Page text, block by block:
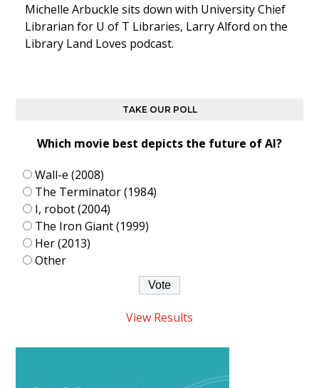
Michelle Arbuckle sits down with University Chief
Librarian for U of T Libraries, Larry Alford on the
Library Land Loves podcast.
TAKE OUR POLL
Which movie best depicts the future of AI?
Wall-e (2008)
The Terminator (1984)
I, robot (2004)
The Iron Giant (1999)
Her (2013)
Other
View Results